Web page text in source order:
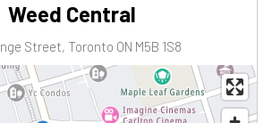
Weed Central
Street, Toronto ON M5B 1S8